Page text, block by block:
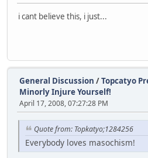
i cant believe this, i just...
General Discussion /Topcatyo
Minorly Injure Yourself!
April 17, 2008, 07:27:28 PM
Quote from: Topkatyo;1284256
Everybody loves masochism!